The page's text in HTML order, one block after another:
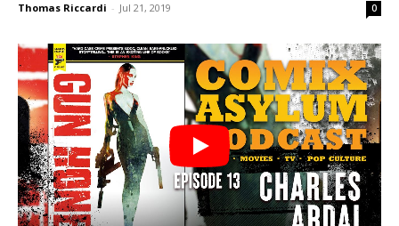
Thomas Riccardi - Jul 21, 2019 0